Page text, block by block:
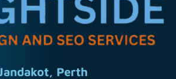
Perth